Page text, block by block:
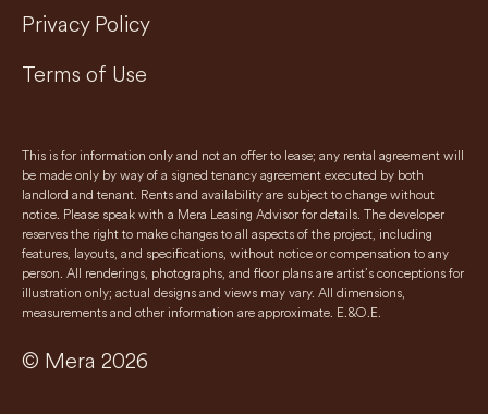
Privacy Policy
Terms of Use
This is for information only and not an offer to lease; any rental agreement will
be made only by way of a signed tenancy agreement executed by both
landlord and tenant. Rents and availability are subject to change without
notice. Please speak with a Mera Leasing Advisor for details. The developer
reserves the right to make changes to all aspects of the project, including
features, layouts, and specifications, without notice or compensation to any
person. All renderings, photographs, and floor plans are artist’s conceptions for
illustration only; actual designs and views may vary. All dimensions,
measurements and other information are approximate. E.&O.E.
© Mera 2026